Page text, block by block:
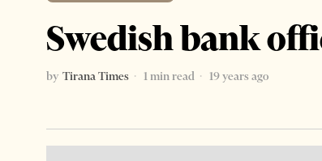
Swedish bank
by Tirana Times 1 min read
19 years ago